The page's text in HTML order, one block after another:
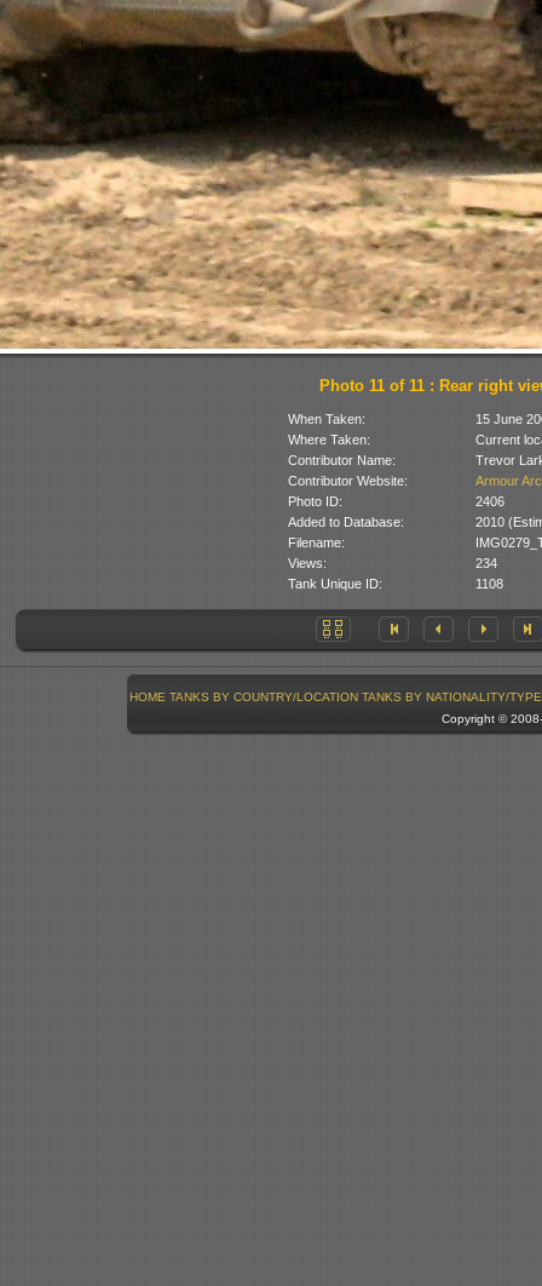
Photo 11 of 11 : Rear right
When Taken:
15 June
Where Taken:
Current
Contributor Name:
Trevor
Contributor Website:
Armour
Photo ID:
2406
Added to Database:
2010
Filename:
Views:
234
Tank Unique ID:
1108
HOME TANKS BY COUNTRY/LOCATION TANKS BY NATIONALITY/TYPE
Copyright ©